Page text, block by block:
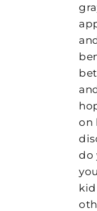
on
do
kid